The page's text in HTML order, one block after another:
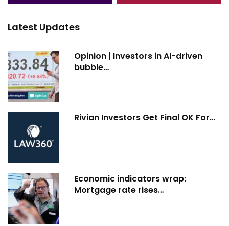
Latest Updates
Opinion | Investors in AI-driven
bubble…
Rivian Investors Get Final OK For…
Economic indicators wrap:
Mortgage rate rises…